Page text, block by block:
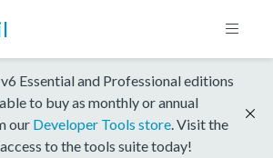
Essential and Professional editions
to buy as monthly or annual
our Developer Tools store . Visit the
to the tools suite today!